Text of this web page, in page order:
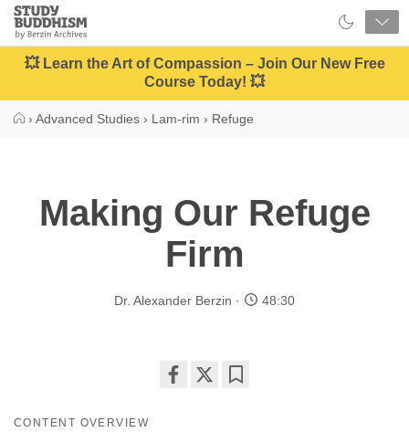
Close
Study
Buddhism
Home
💥 Learn the Art of Compassion – Join Our New Free
Course Today! 💥
› Advanced Studies › Lam-rim › Refuge
Making Our Refuge
Firm
Dr. Alexander Berzin 48:30
CONTENT OVERVIEW